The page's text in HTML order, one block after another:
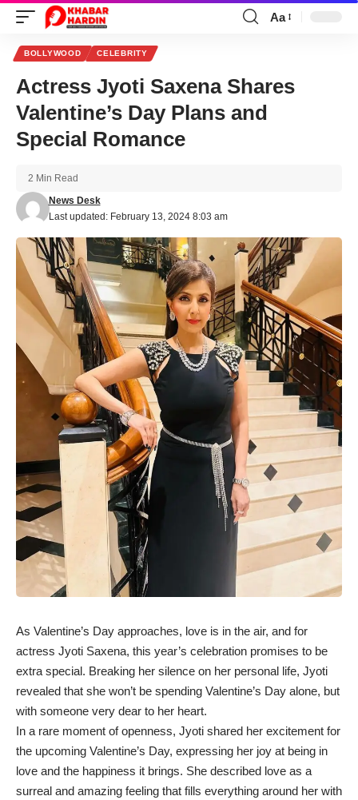
Font
Aa
BOLLYWOOD CELEBRITY
Actress Jyoti Saxena Shares
Valentine’s Day Plans and
Special Romance
Last updated: February 13, 2024 8:03 am
News Desk
2 Min Read
As Valentine’s Day approaches, love is in the air, and for
actress Jyoti Saxena, this year’s celebration promises to be
extra special. Breaking her silence on her personal life, Jyoti
revealed that she won’t be spending Valentine’s Day alone, but
with someone very dear to her heart.
In a rare moment of openness, Jyoti shared her excitement for
the upcoming Valentine’s Day, expressing her joy at being in
love and the happiness it brings. She described love as a
surreal and amazing feeling that fills everything around her with